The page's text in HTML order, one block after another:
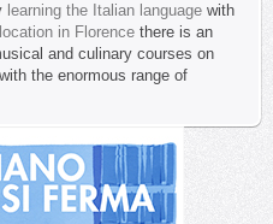
learning the Italian language with
location in Florence there is an
and culinary courses on
the enormous range of